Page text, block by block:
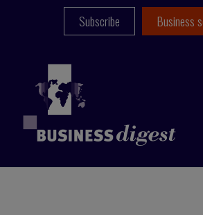
Subscribe Business